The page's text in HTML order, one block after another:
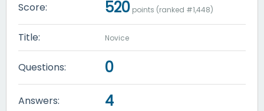
Score: 520 points (ranked #1,448)
Title: Novice
Questions: 0
Answers: 4